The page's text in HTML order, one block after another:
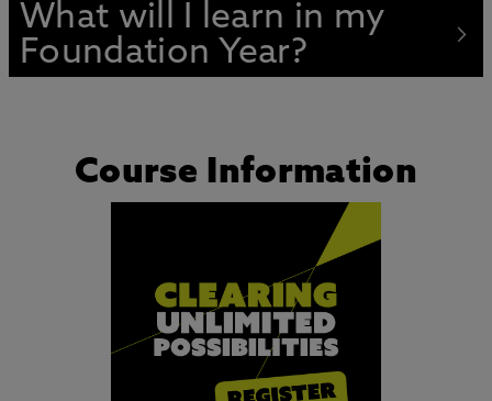
What will I learn in my
Foundation Year?
Course Information